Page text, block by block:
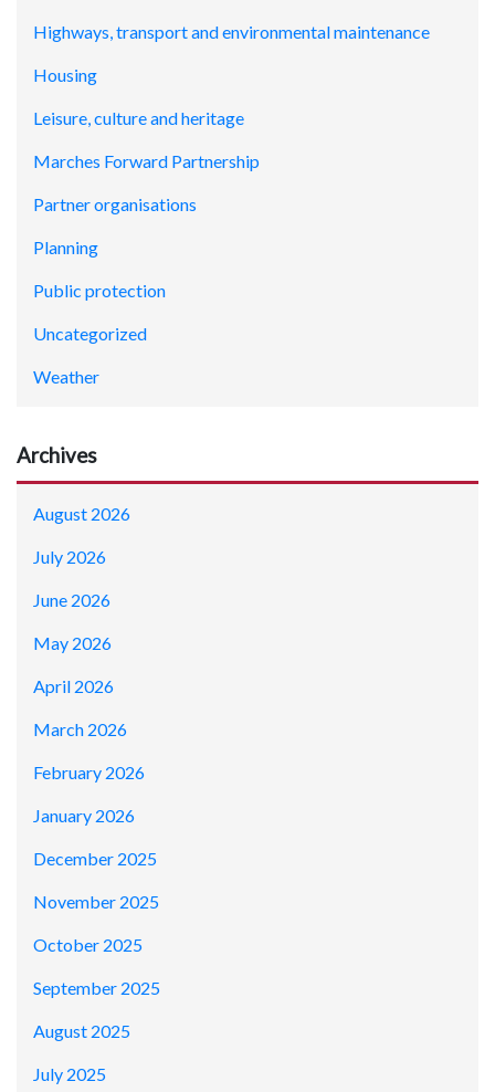
Highways, transport and environmental maintenance
Housing
Leisure, culture and heritage
Marches Forward Partnership
Partner organisations
Planning
Public protection
Uncategorized
Weather
Archives
August 2026
July 2026
June 2026
May 2026
April 2026
March 2026
February 2026
January 2026
December 2025
November 2025
October 2025
September 2025
August 2025
July 2025